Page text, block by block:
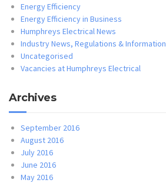
Energy Efficiency
Energy Efficiency in Business
Humphreys Electrical News
Industry News, Regulations & Information
Uncategorised
Vacancies at Humphreys Electrical
Archives
September 2016
August 2016
July 2016
June 2016
May 2016